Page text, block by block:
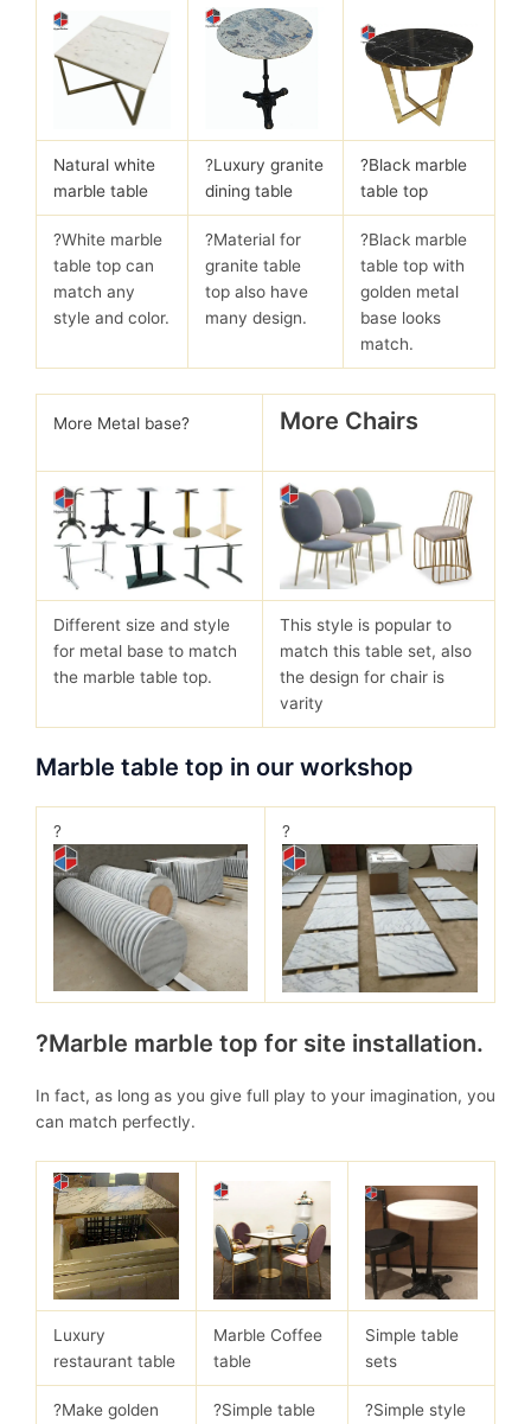
Natural white
marble table
?Luxury granite
dining table
?Black marble
table top
?White marble
table top can
match any
style and color.
?Material for
granite table
top also have
many design.
?Black marble
table top with
golden metal
base looks
match.
More Metal base? More Chairs
Different size and style
for metal base to match
the marble table top.
This style is popular to
match this table set, also
the design for chair is
varity
Marble table top in our workshop
? ?
?Marble marble top for site installation.
In fact, as long as you give full play to your imagination, you
can match perfectly.
Luxury
restaurant table
Marble Coffee
table
Simple table
sets
?Make golden
?Simple table
?Simple style